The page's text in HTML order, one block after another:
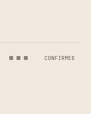
CONFIRMED